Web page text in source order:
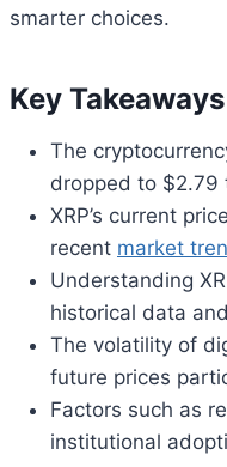
smarter choices.
Key Takeaways
The
dropped to $2.79
XRP’s current
recent market
Understanding
historical data
The volatility of
future prices
Factors such as
institutional